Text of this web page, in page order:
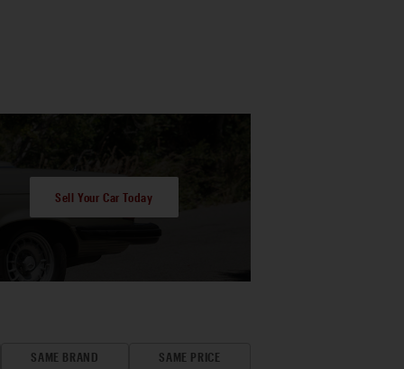
Sell Your Car Today
SAME BRAND SAME PRICE